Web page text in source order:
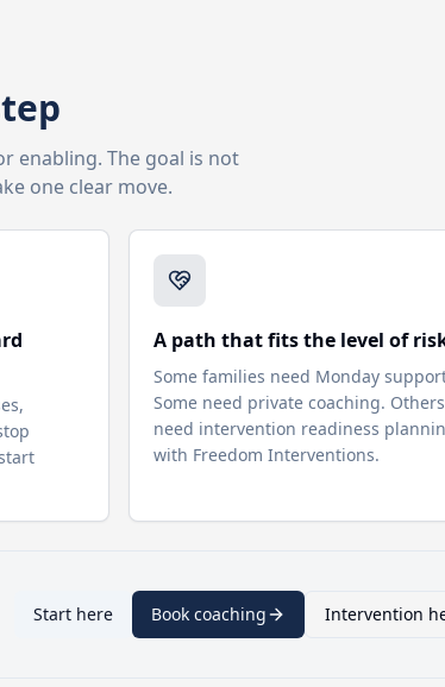
enabling. The goal is not
one clear move.
A path that fits the level of
Some families need Monday
Some need private coaching. Others
need intervention readiness
with Freedom Interventions.
Start here Book coaching Intervention